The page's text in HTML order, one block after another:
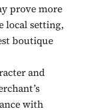
prove more
local setting,
boutique
and
with